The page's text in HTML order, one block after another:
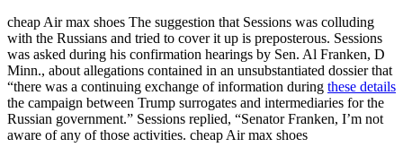
cheap Air max shoes The suggestion that Sessions was colluding
with the Russians and tried to cover it up is preposterous. Sessions
was asked during his confirmation hearings by Sen. Al Franken, D
Minn., about allegations contained in an unsubstantiated dossier that
“there was a continuing exchange of information during these details
the campaign between Trump surrogates and intermediaries for the
Russian government.” Sessions replied, “Senator Franken, I’m not
aware of any of those activities. cheap Air max shoes